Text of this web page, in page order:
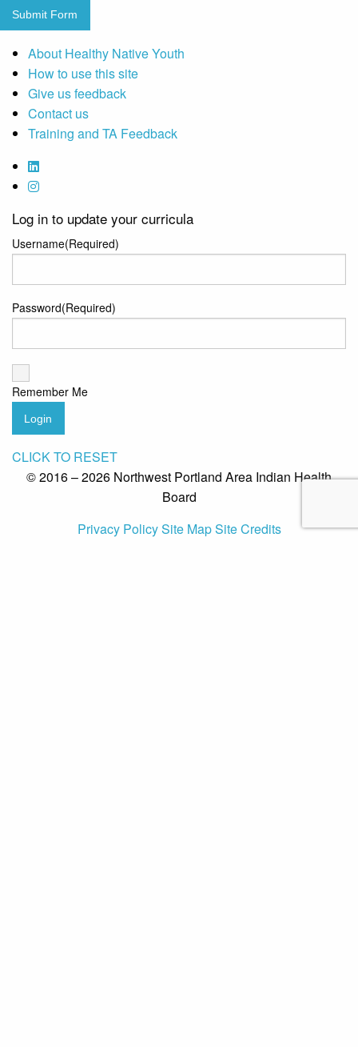
Submit Form
About Healthy Native Youth
How to use this site
Give us feedback
Contact us
Training and TA Feedback
Log in to update your curricula
Username(Required)
Password(Required)
Remember Me
Login
CLICK TO RESET
© 2016 – 2026 Northwest Portland Area Indian Health
Board
Privacy PolicySite MapSite Credits